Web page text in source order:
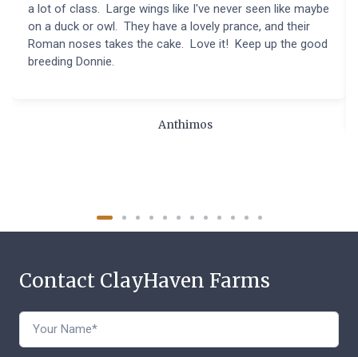
a lot of class. Large wings like I've never seen like maybe
on a duck or owl. They have a lovely prance, and their
Roman noses takes the cake. Love it! Keep up the good
breeding Donnie.
Anthimos
Contact ClayHaven Farms